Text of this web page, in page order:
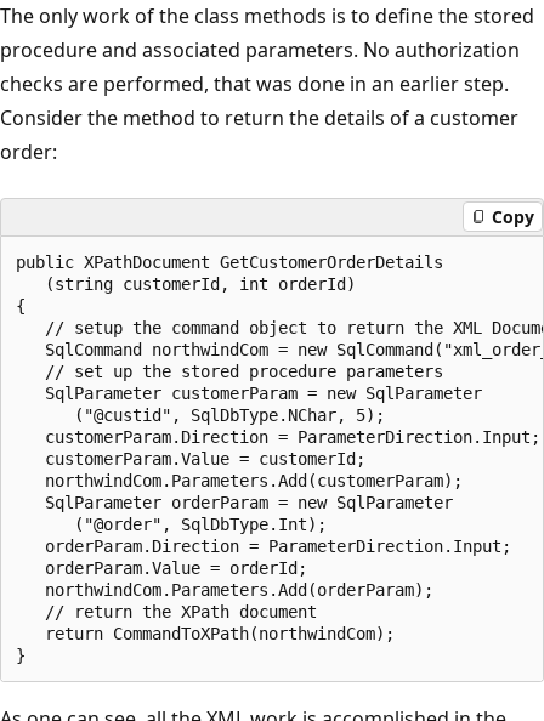
The only work of the class methods is to define the stored
procedure and associated parameters. No authorization
checks are performed, that was done in an earlier step.
Consider the method to return the details of a customer
order:
Copy
public XPathDocument GetCustomerOrderDetails
   (string customerId, int orderId)
{
// setup the command object to return the XML
SqlCommand northwindCom = new
   // set up the stored procedure parameters
   SqlParameter customerParam = new SqlParameter
      ("@custid", SqlDbType.NChar, 5);
   customerParam.Direction = ParameterDirection.Input;
   customerParam.Value = customerId;
   northwindCom.Parameters.Add(customerParam);
   SqlParameter orderParam = new SqlParameter
      ("@order", SqlDbType.Int);
   orderParam.Direction = ParameterDirection.Input;
   orderParam.Value = orderId;
   northwindCom.Parameters.Add(orderParam);
   // return the XPath document
   return CommandToXPath(northwindCom);